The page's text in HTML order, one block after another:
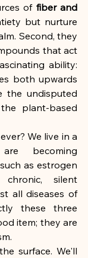
of fiber and
but nurture
Second, they
that act
ability:
both upwards
the undisputed
plant-based
We live in a
becoming
as estrogen
chronic, silent
all diseases of
these three
item; they are
surface. We'll